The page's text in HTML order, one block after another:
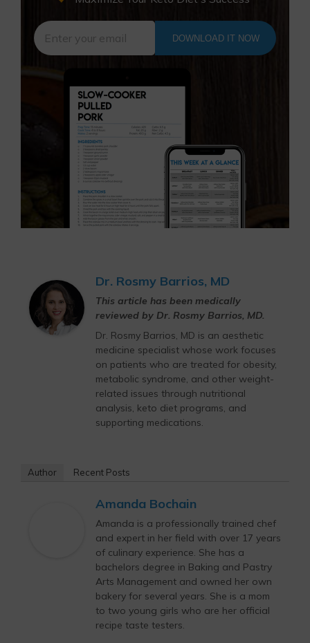
DOWNLOAD IT NOW
Dr. Rosmy Barrios, MD
This article has been medically
reviewed by Dr. Rosmy Barrios, MD.
Dr. Rosmy Barrios, MD is an aesthetic
medicine specialist whose work focuses
on patients who are treated for obesity,
metabolic syndrome, and other weight-
related issues through nutritional
analysis, keto diet programs, and
supporting medications.
Author Recent Posts
Amanda Bochain
Amanda is a professionally trained chef
and expert in her field with over 17 years
of culinary experience. She has a
bachelors degree in Baking and Pastry
Arts Management and owned her own
bakery for several years. She is a mom
to two young girls who are her official
recipe taste testers.